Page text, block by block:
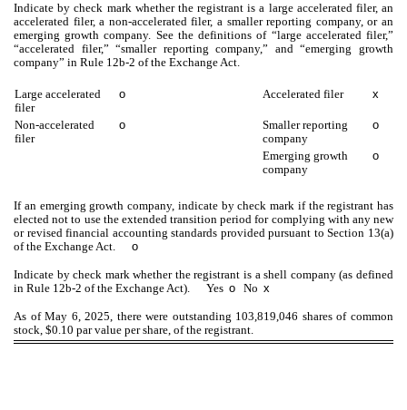
Indicate by check mark whether the registrant is a large accelerated filer, an
accelerated filer, a non-accelerated filer, a smaller reporting company, or an
emerging growth company. See the definitions of “large accelerated filer,”
“accelerated filer,” “smaller reporting company,” and “emerging growth
company” in Rule 12b-2 of the Exchange Act.
Large accelerated
filer
o Accelerated filer x
Non‑accelerated
filer
o
Smaller reporting
company
o
Emerging growth
company
o
If an emerging growth company, indicate by check mark if the registrant has
elected not to use the extended transition period for complying with any new
or revised financial accounting standards provided pursuant to Section 13(a)
of the Exchange Act. o
Indicate by check mark whether the registrant is a shell company (as defined
in Rule 12b-2 of the Exchange Act). Yes o No x
As of May 6, 2025, there were outstanding 103,819,046 shares of common
stock, $0.10 par value per share, of the registrant.